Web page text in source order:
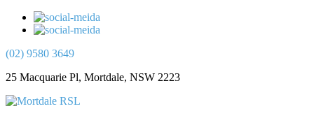
(02) 9580 3649
25 Macquarie Pl, Mortdale, NSW 2223